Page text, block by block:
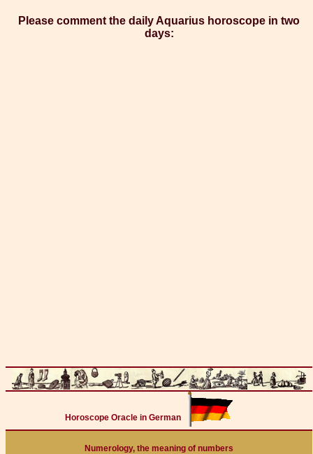
Please comment the daily Aquarius horoscope in two
days:
Horoscope Oracle in German
Numerology, the meaning of numbers